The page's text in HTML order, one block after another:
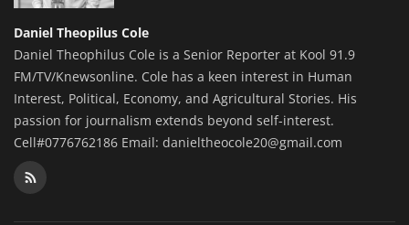
Daniel Theopilus Cole
Daniel Theophilus Cole is a Senior Reporter at Kool 91.9
FM/TV/Knewsonline. Cole has a keen interest in Human
Interest, Political, Economy, and Agricultural Stories. His
passion for journalism extends beyond self-interest.
Cell#0776762186 Email: danieltheocole20@gmail.com